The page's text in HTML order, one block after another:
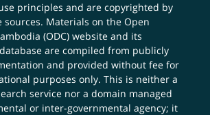
principles and are copyrighted by
sources. Materials on the Open
(ODC) website and its
are compiled from publicly
and provided without fee for
purposes only. This is neither a
service nor a domain managed
or inter-governmental agency; it